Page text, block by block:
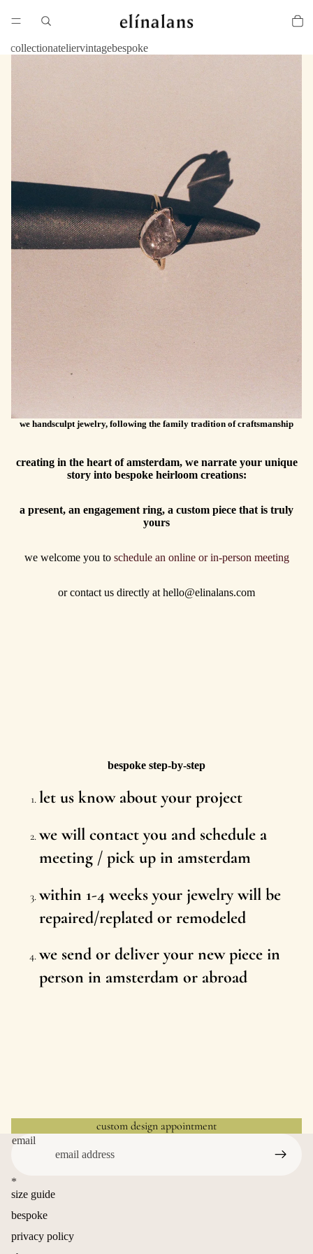
collectionateliervintagebespoke
we handsculpt jewelry, following the family tradition of craftsmanship
creating in the heart of amsterdam, we narrate your unique
story into bespoke heirloom creations:
a present, an engagement ring, a custom piece that is truly
yours
we welcome you to schedule an online or in-person meeting
or contact us directly at hello@elinalans.com
bespoke step-by-step
let us know about your project
we will contact you and schedule a
meeting / pick up in amsterdam
within 1-4 weeks your jewelry will be
repaired/replated or remodeled
we send or deliver your new piece in
person in amsterdam or abroad
custom design appointment
email
*
size guide
bespoke
privacy policy